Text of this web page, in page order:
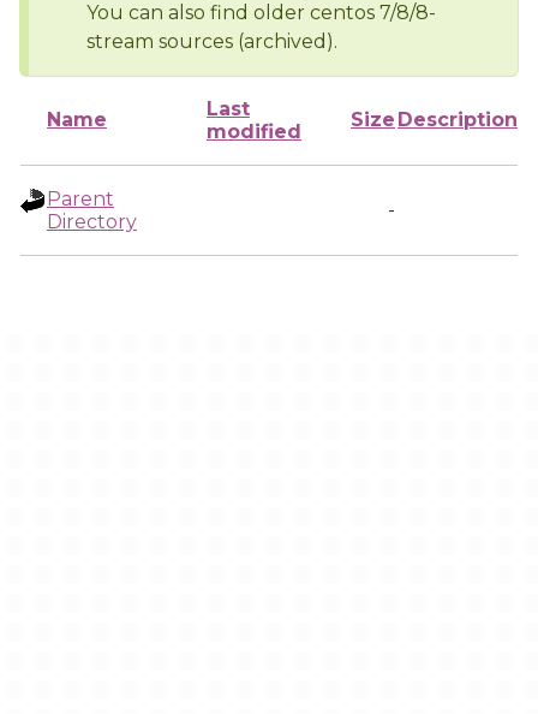
You can also find older centos 7/8/8-
stream sources (archived).
Name
Last
modified
Size Description
Parent
Directory
-